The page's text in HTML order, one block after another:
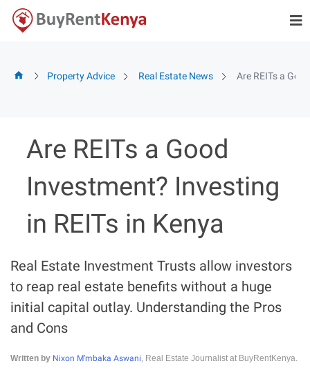
Skip
Property Advice Real Estate News Are REITs a
Are REITs a Good
Investment? Investing
in REITs in Kenya
Real Estate Investment Trusts allow investors
to reap real estate benefits without a huge
initial capital outlay. Understanding the Pros
and Cons
Written by Nixon M’mbaka Aswani, Real Estate Journalist at BuyRentKenya.